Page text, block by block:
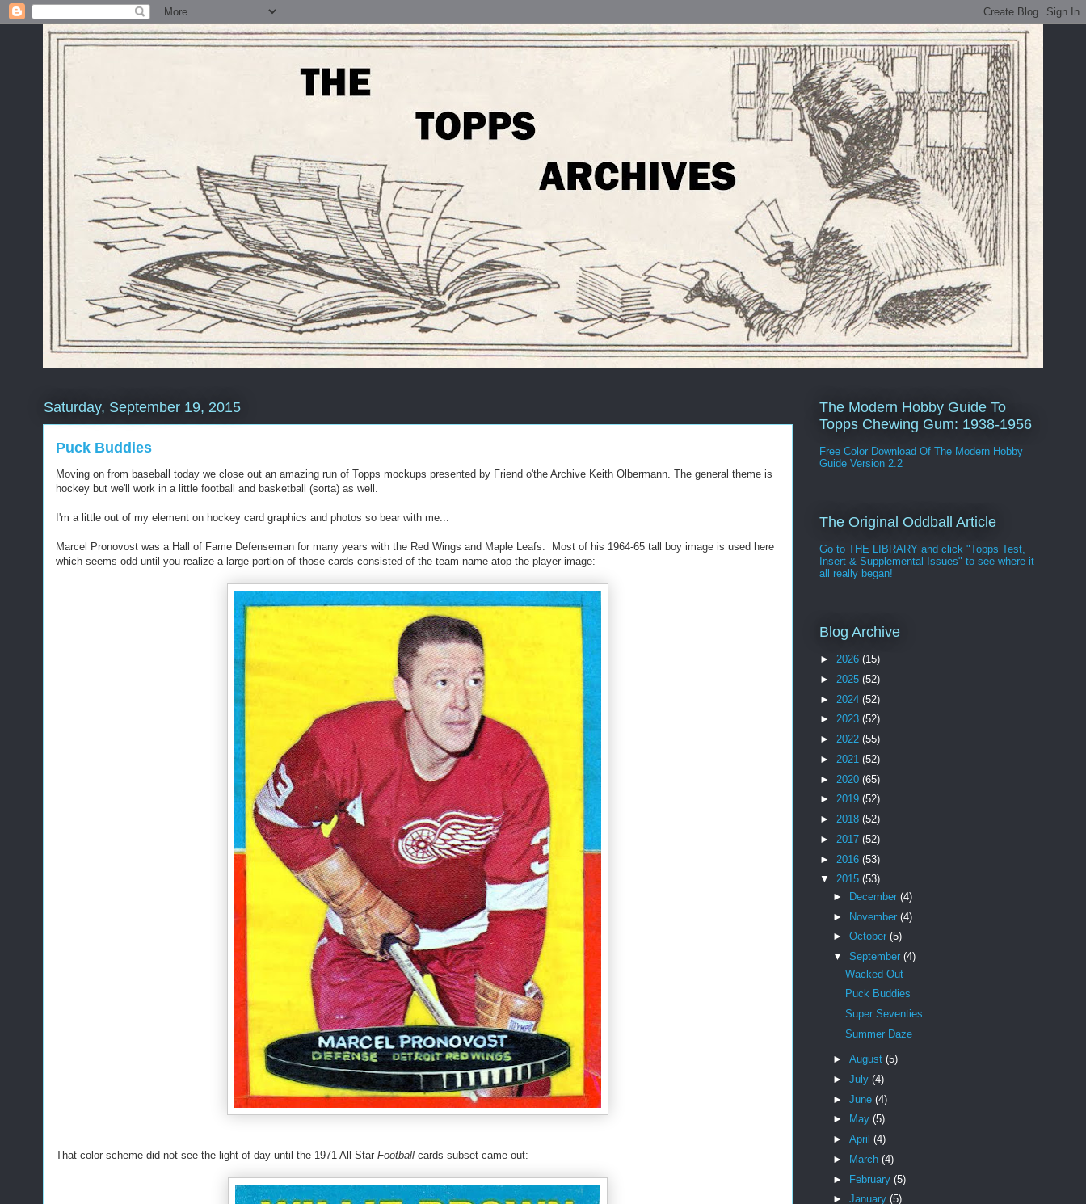
Saturday, September 19, 2015
Puck Buddies
Moving on from baseball today we close out an amazing run of Topps mockups presented by Friend o'the Archive Keith Olbermann. The general theme is
hockey but we'll work in a little football and basketball (sorta) as well.
I'm a little out of my element on hockey card graphics and photos so bear with me...
Marcel Pronovost was a Hall of Fame Defenseman for many years with the Red Wings and Maple Leafs. Most of his 1964-65 tall boy image is used here
which seems odd until you realize a large portion of those cards consisted of the team name atop the player image:
That color scheme did not see the light of day until the 1971 All Star Football cards subset came out:
The Modern Hobby Guide To
Topps Chewing Gum: 1938-1956
Free Color Download Of The Modern Hobby
Guide Version 2.2
The Original Oddball Article
Go to THE LIBRARY and click "Topps Test,
Insert & Supplemental Issues" to see where it
all really began!
Blog Archive
► 2026 (15)
► 2025 (52)
► 2024 (52)
► 2023 (52)
► 2022 (55)
► 2021 (52)
► 2020 (65)
► 2019 (52)
► 2018 (52)
► 2017 (52)
► 2016 (53)
▼ 2015 (53)
►
December (4)
► November (4)
► October (5)
▼ September (4)
Wacked Out
Puck Buddies
Super Seventies
Summer Daze
► August (5)
► July (4)
► June (4)
►
May (5)
► April (4)
►
March (4)
► February (5)
► January (5)